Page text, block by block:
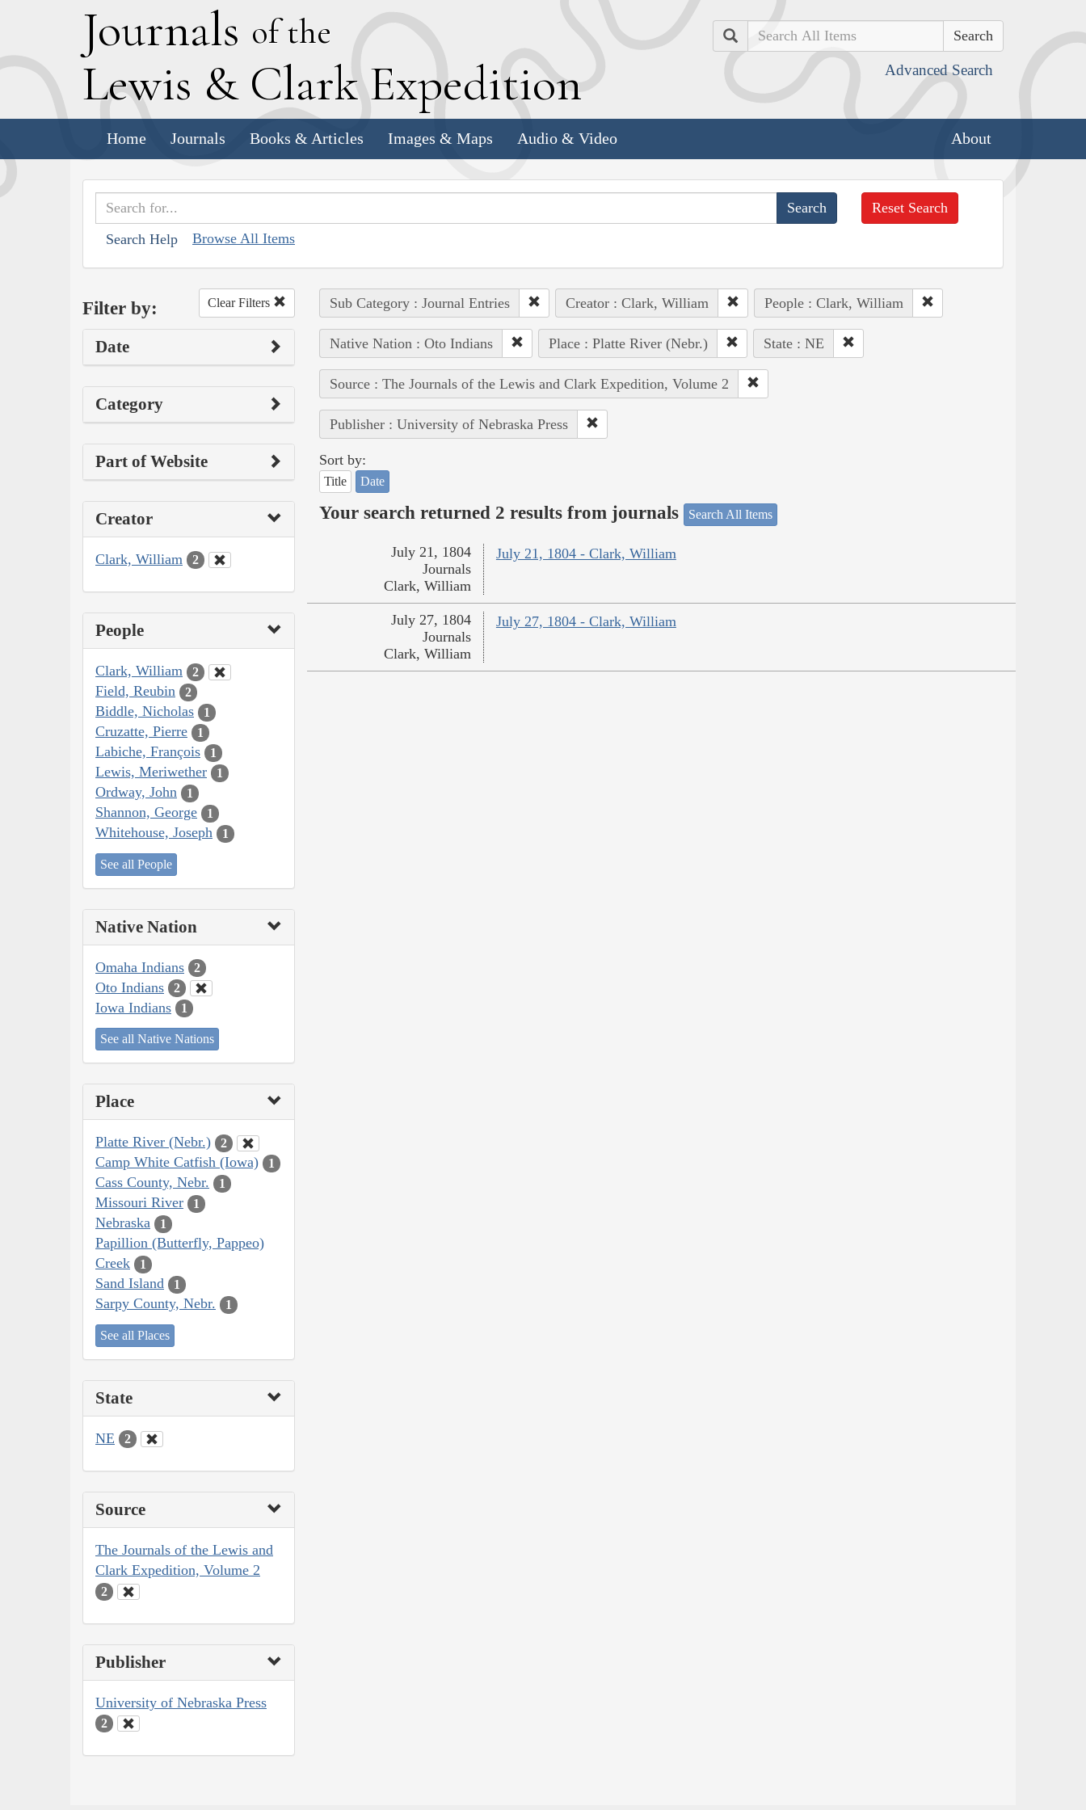
Journals of the
Lewis & Clark Expedition
Search
Advanced Search
Home Journals Books & Articles Images & Maps Audio & Video About
Search Help Browse All Items
Reset Search
Filter by: Clear Filters
Date
Category
Part of Website
Creator
Clark, William 2
People
Clark, William 2
Field, Reubin 2
Biddle, Nicholas 1
Cruzatte, Pierre 1
Labiche, François 1
Lewis, Meriwether 1
Ordway, John 1
Shannon, George 1
Whitehouse, Joseph 1
See all People
Native Nation
Omaha Indians 2
Oto Indians 2
Iowa Indians 1
See all Native Nations
Place
Platte River (Nebr.) 2
Camp White Catfish (Iowa) 1
Cass County, Nebr. 1
Missouri River 1
Nebraska 1
Papillion (Butterfly, Pappeo)
Creek
1
Sand Island 1
Sarpy County, Nebr. 1
See all Places
State
NE 2
Source
The Journals of the Lewis and
Clark Expedition, Volume 2
2
Publisher
University of Nebraska Press
2
Sub Category : Journal Entries Creator : Clark, William People : Clark, William
Native Nation : Oto Indians Place : Platte River (Nebr.) State : NE
Source : The Journals of the Lewis and Clark Expedition, Volume 2
Publisher : University of Nebraska Press
Sort by:
Title Date
Your search returned 2 results from journals Search All Items
July 21, 1804 - Clark, William
July 21, 1804
Journals
Clark, William
July 27, 1804 - Clark, William
July 27, 1804
Journals
Clark, William